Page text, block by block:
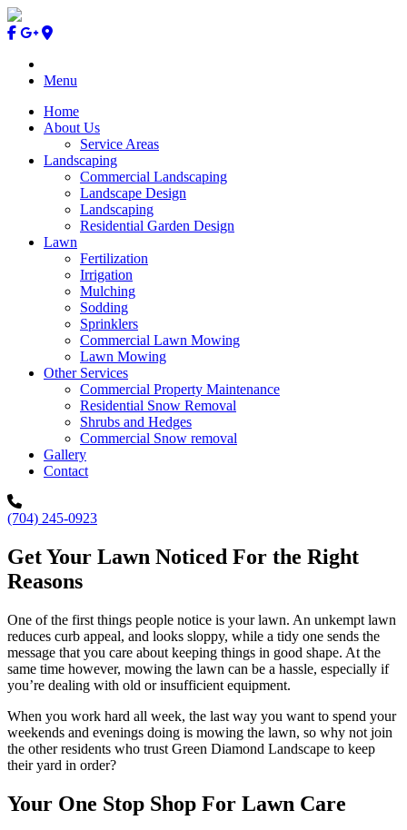
Menu
Home
About Us
Service Areas
Landscaping
Commercial Landscaping
Landscape Design
Landscaping
Residential Garden Design
Lawn
Fertilization
Irrigation
Mulching
Sodding
Sprinklers
Commercial Lawn Mowing
Lawn Mowing
Other Services
Commercial Property Maintenance
Residential Snow Removal
Shrubs and Hedges
Commercial Snow removal
Gallery
Contact
(704) 245-0923
Get Your Lawn Noticed For the Right
Reasons
One of the first things people notice is your lawn. An unkempt lawn
reduces curb appeal, and looks sloppy, while a tidy one sends the
message that you care about keeping things in good shape. At the
same time however, mowing the lawn can be a hassle, especially if
you’re dealing with old or insufficient equipment.
When you work hard all week, the last way you want to spend your
weekends and evenings doing is mowing the lawn, so why not join
the other residents who trust Green Diamond Landscape to keep
their yard in order?
Your One Stop Shop For Lawn Care